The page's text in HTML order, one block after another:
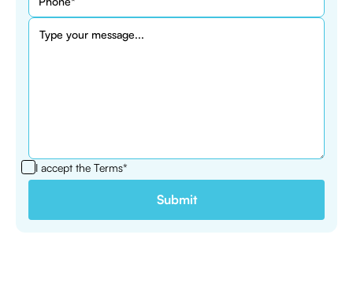
I accept the Terms*